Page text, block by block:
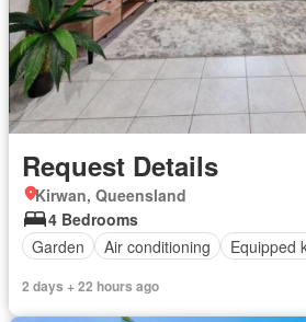
Request Details
Kirwan, Queensland
4 Bedrooms
Garden
Air conditioning Equipped
2 days + 22 hours ago